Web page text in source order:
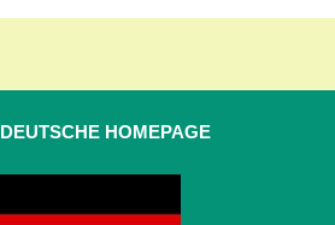
DEUTSCHE HOMEPAGE